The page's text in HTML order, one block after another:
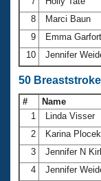
8
Marci Baun
9
Emma
10
Jennifer
50
# Name
1
Linda Visser
2
Karina Plocek
3
Jennifer N
4
Jennifer